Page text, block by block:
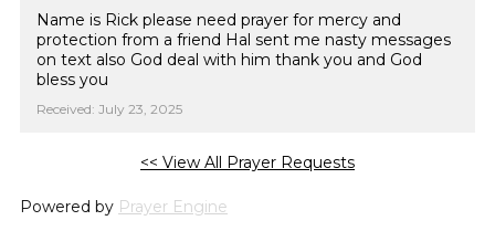
Name is Rick please need prayer for mercy and
protection from a friend Hal sent me nasty messages
on text also God deal with him thank you and God
bless you
Received: July 23, 2025
<< View All Prayer Requests
Powered by Prayer Engine